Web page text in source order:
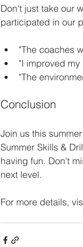
Don't just take our
participated in our
"The coaches
"I improved
"The
Conclusion
Join us this
Summer Skills &
having fun. Don't
next level.
For more details,